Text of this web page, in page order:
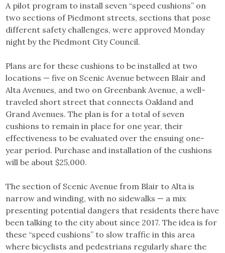
A pilot program to install seven “speed cushions” on
two sections of Piedmont streets, sections that pose
different safety challenges, were approved Monday
night by the Piedmont City Council.
Plans are for these cushions to be installed at two
locations — five on Scenic Avenue between Blair and
Alta Avenues, and two on Greenbank Avenue, a well-
traveled short street that connects Oakland and
Grand Avenues. The plan is for a total of seven
cushions to remain in place for one year, their
effectiveness to be evaluated over the ensuing one-
year period. Purchase and installation of the cushions
will be about $25,000.
The section of Scenic Avenue from Blair to Alta is
narrow and winding, with no sidewalks — a mix
presenting potential dangers that residents there have
been talking to the city about since 2017. The idea is for
these “speed cushions” to slow traffic in this area
where bicyclists and pedestrians regularly share the